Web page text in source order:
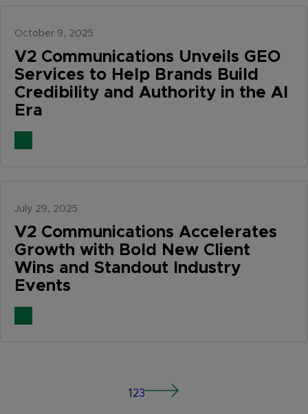
October 9, 2025
V2 Communications Unveils GEO
Services to Help Brands Build
Credibility and Authority in the AI
Era
July 29, 2025
V2 Communications Accelerates
Growth with Bold New Client
Wins and Standout Industry
Events
1 23